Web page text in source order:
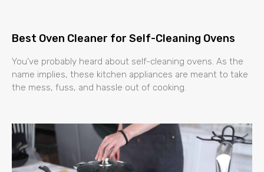
Best Oven Cleaner for Self-Cleaning Ovens
You’ve probably heard about self-cleaning ovens. As the
name implies, these kitchen appliances are meant to take
the mess, fuss, and hassle out of cooking.